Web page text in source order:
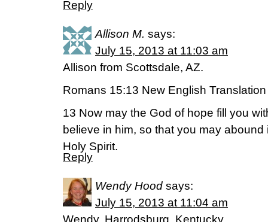
Reply
Allison M. says:
July 15, 2013 at 11:03 am
Allison from Scottsdale, AZ.
Romans 15:13 New English
13 Now may the God of hope fill you
believe in him, so that you may
Holy Spirit.
Reply
Wendy Hood says:
July 15, 2013 at 11:04 am